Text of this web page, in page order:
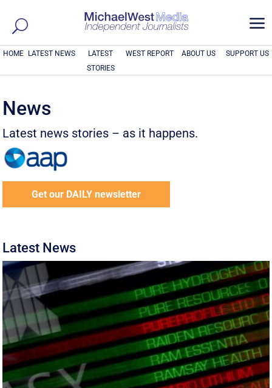
a
HOME LATEST NEWS
LATEST
STORIES
WEST REPORT ABOUT US SUPPORT US
News
Latest news stories – as it happens.
Get our DAILY newsletter
Latest News